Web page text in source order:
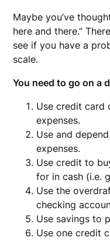
Maybe you’ve
here and there.”
see if you have a
scale.
You need to go on a
Use credit card
expenses.
Use and
expenses.
Use credit to
for in cash (i.e.
Use the
checking
Use savings to
Use one credit